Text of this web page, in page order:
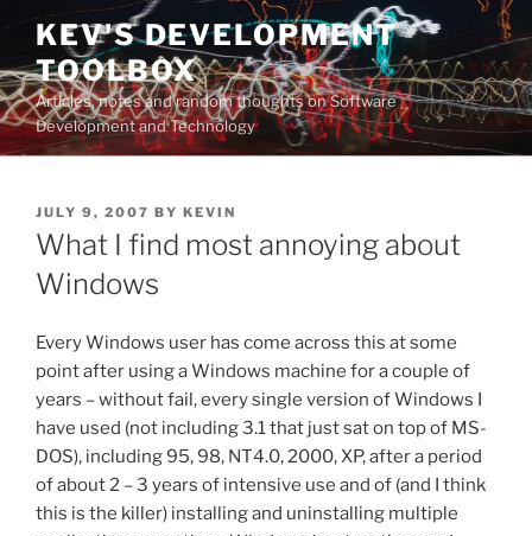
Skip
content
KEV'S DEVELOPMENT
TOOLBOX
Articles, notes and random thoughts on Software
Development and Technology
POSTED
ON
JULY 9, 2007 BY KEVIN
What I find most annoying about
Windows
Every Windows user has come across this at some
point after using a Windows machine for a couple of
years – without fail, every single version of Windows I
have used (not including 3.1 that just sat on top of MS-
DOS), including 95, 98, NT4.0, 2000, XP, after a period
of about 2 – 3 years of intensive use and of (and I think
this is the killer) installing and uninstalling multiple